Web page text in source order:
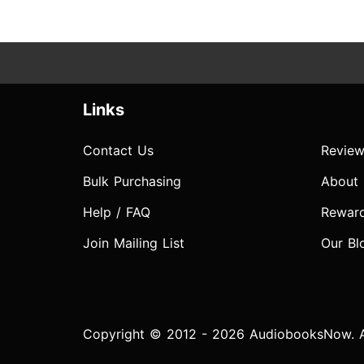
Links
Contact Us
Bulk Purchasing
Help / FAQ
Join Mailing List
About
Our
Copyright © 2012 - 2026 AudiobooksNow.